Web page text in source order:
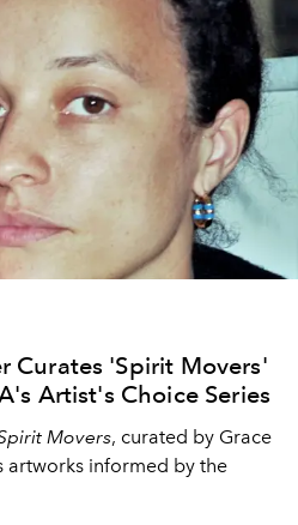
Curates 'Spirit Movers'
Artist's Choice Series
Movers, curated by Grace
artworks informed by the